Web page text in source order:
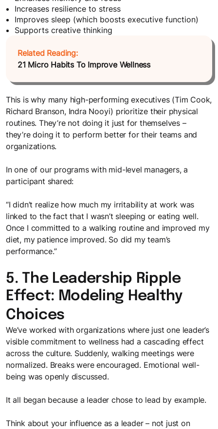
Increases resilience to stress
Improves sleep (which boosts executive function)
Supports creative thinking
Related Reading:
21 Micro Habits To Improve Wellness
This is why many high-performing executives (Tim Cook,
Richard Branson, Indra Nooyi) prioritize their physical
routines. They’re not doing it just for themselves –
they’re doing it to perform better for their teams and
organizations.
In one of our programs with mid-level managers, a
participant shared:
“I didn’t realize how much my irritability at work was
linked to the fact that I wasn’t sleeping or eating well.
Once I committed to a walking routine and improved my
diet, my patience improved. So did my team’s
performance.”
5. The Leadership Ripple
Effect: Modeling Healthy
Choices
We’ve worked with organizations where just one leader’s
visible commitment to wellness had a cascading effect
across the culture. Suddenly, walking meetings were
normalized. Breaks were encouraged. Emotional well-
being was openly discussed.
It all began because a leader chose to lead by example.
Think about your influence as a leader – not just on